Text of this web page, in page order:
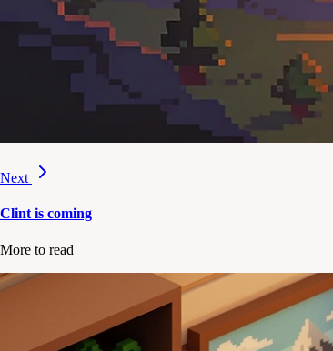
Next
Clint is coming
More to read